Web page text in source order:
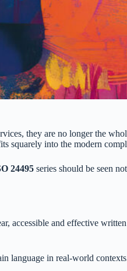
they are no longer the
squarely into the modern
24495 series should be seen
accessible and effective
in real-world